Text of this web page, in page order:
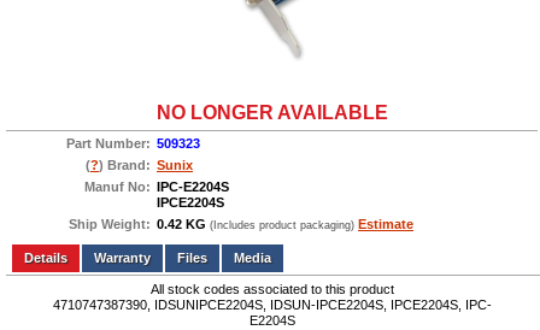
NO LONGER AVAILABLE
Part Number: 509323
(?) Brand: Sunix
Manuf No: IPC-E2204S
IPCE2204S
Ship Weight: 0.42 KG (Includes product packaging) Estimate
Add to wishlist Write a Review
Details
Files Media
All stock codes associated to this product
4710747387390, IDSUNIPCE2204S, IDSUN-IPCE2204S, IPCE2204S, IPC-
E2204S